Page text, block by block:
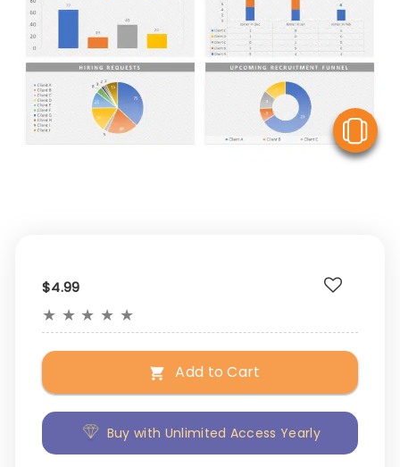
$4.99
★ ★ ★ ★ ★
Add to Cart
Buy with Unlimited Access Yearly